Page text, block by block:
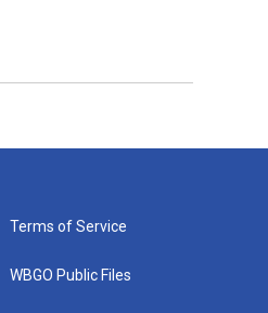
Terms of Service
WBGO Public Files